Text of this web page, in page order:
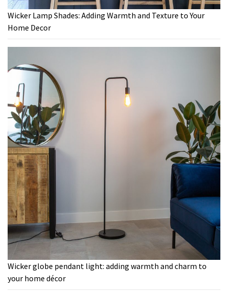
Wicker Lamp Shades: Adding Warmth and Texture to Your
Home Decor
Wicker globe pendant light: adding warmth and charm to
your home décor